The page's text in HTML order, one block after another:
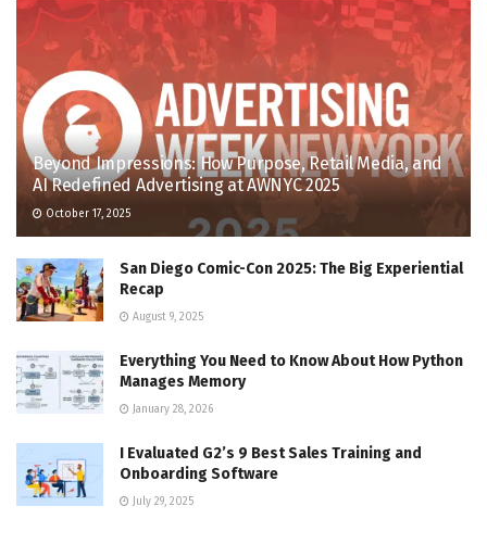
Beyond Impressions: How Purpose, Retail Media, and
AI Redefined Advertising at AWNYC 2025
October 17, 2025
San Diego Comic-Con 2025: The Big Experiential
Recap
August 9, 2025
Everything You Need to Know About How Python
Manages Memory
January 28, 2026
I Evaluated G2’s 9 Best Sales Training and
Onboarding Software
July 29, 2025